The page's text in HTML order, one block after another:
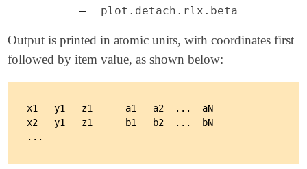
– plot.detach.rlx.beta
Output is printed in atomic units, with coordinates first
followed by item value, as shown below:
x1   y1   z1      a1   a2  ...  aN
x2   y1   z1      b1   b2  ...  bN